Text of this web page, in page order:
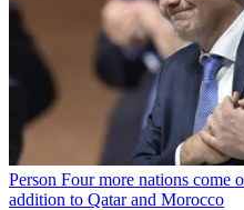
Person Four more nations come
addition to Qatar and Morocco